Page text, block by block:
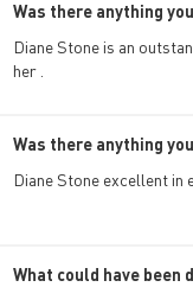
Was there anything
Diane Stone is an
her .
Was there anything
Diane Stone excellent in
What could have been